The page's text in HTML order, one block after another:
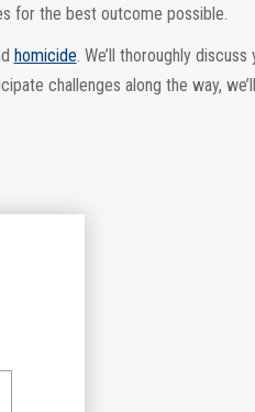
for the best outcome possible.
homicide . We’ll thoroughly
challenges along the way,